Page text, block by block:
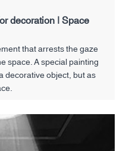
decoration | Space
that arrests the gaze
space. A special painting
decorative object, but as